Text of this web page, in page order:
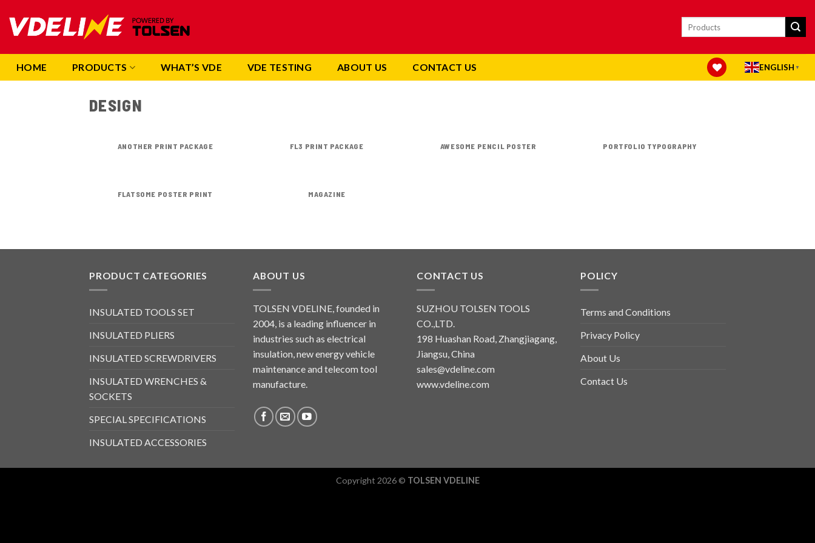
content
Search
for:
HOME PRODUCTS WHAT’S VDE VDE TESTING ABOUT US CONTACT US ENGLISH ▼
DESIGN
ANOTHER PRINT PACKAGE FL3 PRINT PACKAGE AWESOME PENCIL POSTER PORTFOLIO TYPOGRAPHY
FLATSOME POSTER PRINT MAGAZINE
PRODUCT CATEGORIES
INSULATED TOOLS SET
INSULATED PLIERS
INSULATED SCREWDRIVERS
INSULATED WRENCHES &
SOCKETS
SPECIAL SPECIFICATIONS
INSULATED ACCESSORIES
ABOUT US
TOLSEN VDELINE, founded in
2004, is a leading influencer in
industries such as electrical
insulation, new energy vehicle
maintenance and telecom tool
manufacture.
CONTACT US
SUZHOU TOLSEN TOOLS
CO.,LTD.
198 Huashan Road, Zhangjiagang,
Jiangsu, China
sales@vdeline.com
www.vdeline.com
POLICY
Terms and Conditions
Privacy Policy
About Us
Contact Us
Copyright 2026 © TOLSEN VDELINE